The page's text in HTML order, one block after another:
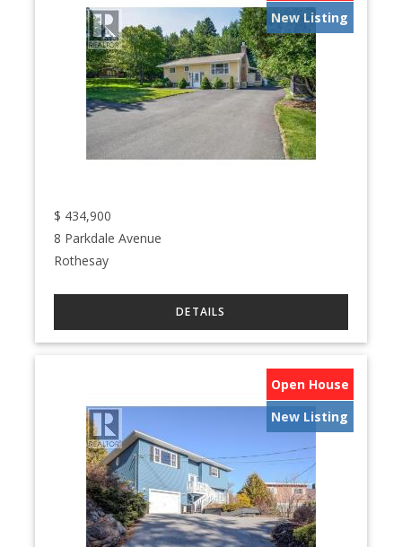
New Listing
$ 434,900
8 Parkdale Avenue
Rothesay
Open House
New Listing